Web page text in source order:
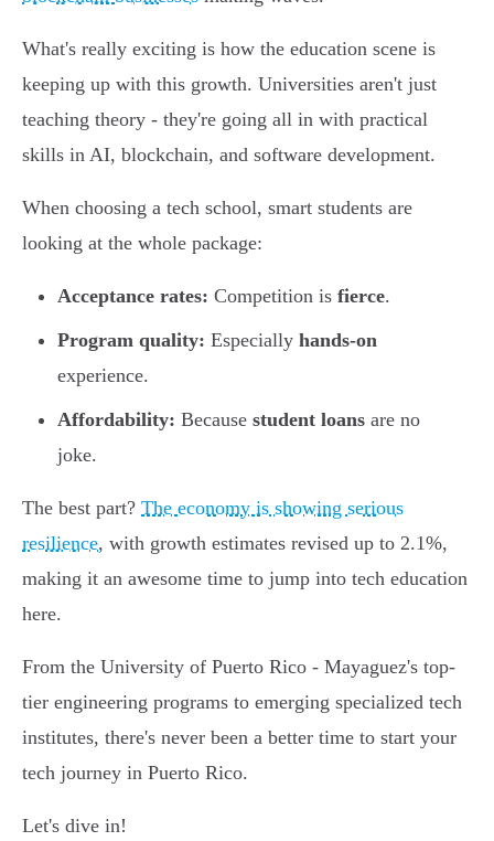
What's really exciting is how the education scene is
keeping up with this growth. Universities aren't just
teaching theory - they're going all in with practical
skills in AI, blockchain, and software development.
When choosing a tech school, smart students are
looking at the whole package:
Acceptance rates: Competition is fierce.
Program quality: Especially hands-on
experience.
Affordability: Because student loans are no
joke.
The best part? The economy is showing serious
resilience, with growth estimates revised up to 2.1%,
making it an awesome time to jump into tech education
here.
From the University of Puerto Rico - Mayaguez's top-
tier engineering programs to emerging specialized tech
institutes, there's never been a better time to start your
tech journey in Puerto Rico.
Let's dive in!